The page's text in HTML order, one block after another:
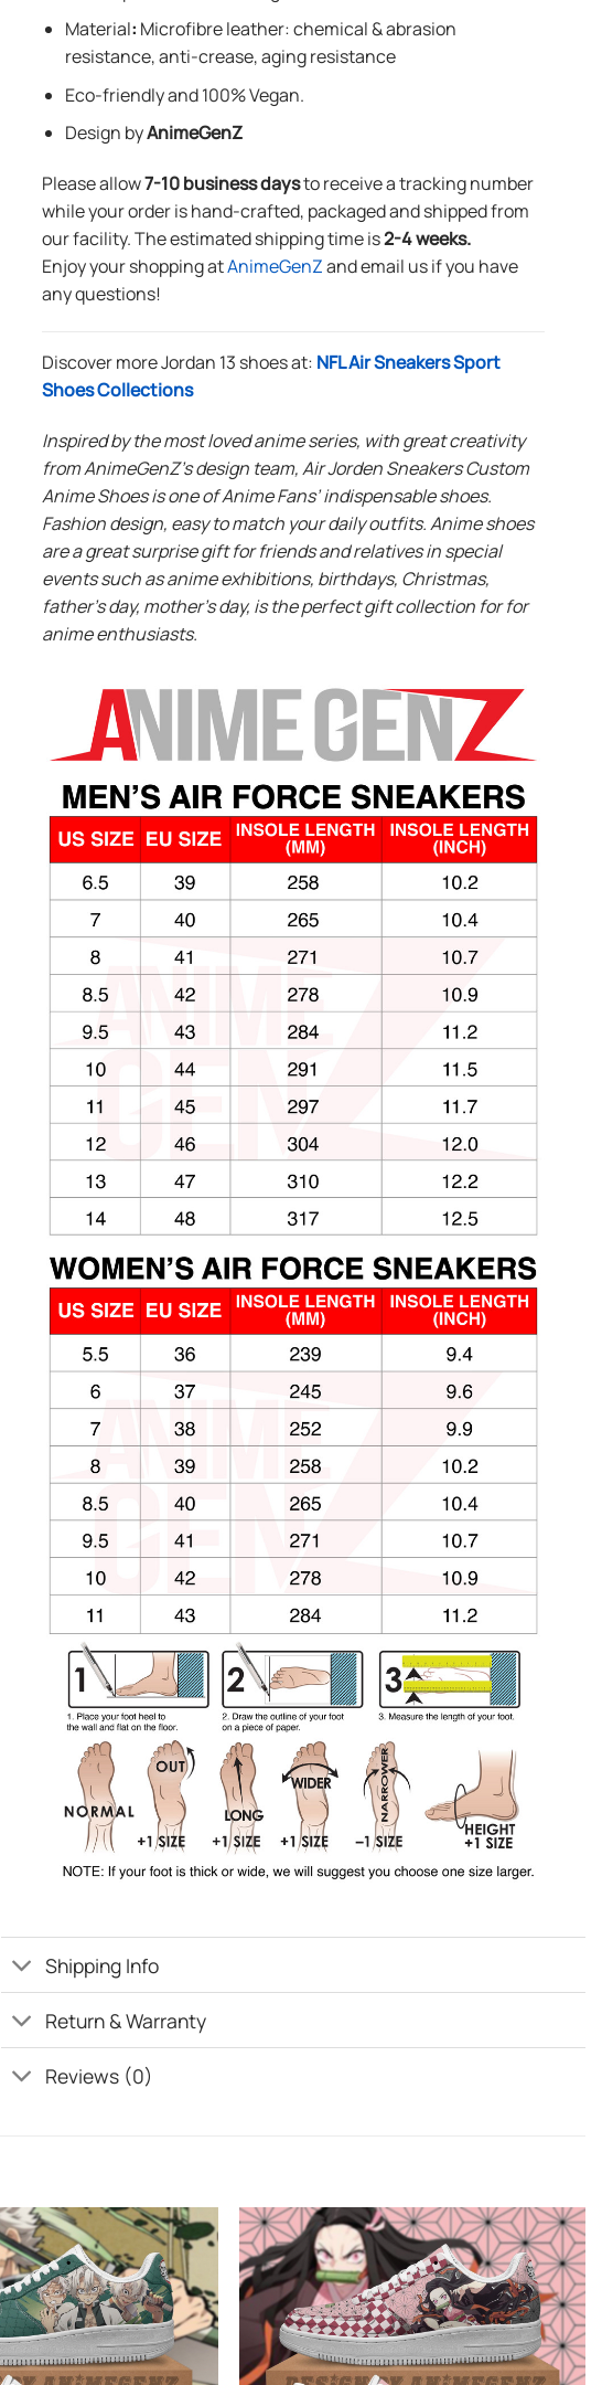
Material: Microfibre leather: chemical & abrasion
resistance, anti-crease, aging resistance
Eco-friendly and 100% Vegan.
Design byAnimeGenZ
Please allow7-10 business daysto receive a tracking number
while your order is hand-crafted, packaged and shipped from
our facility. The estimated shipping time is2-4 weeks.
Enjoy your shopping atAnimeGenZand email us if you have
any questions!
Discover more Jordan 13 shoes at: NFL Air Sneakers Sport
Shoes Collections
Inspired by the most loved anime series, with great creativity
from AnimeGenZ’s design team, Air Jorden Sneakers Custom
Anime Shoes is one of Anime Fans’ indispensable shoes.
Fashion design, easy to match your daily outfits. Anime shoes
are a great surprise gift for friends and relatives in special
events such as anime exhibitions, birthdays, Christmas,
father’s day, mother’s day, is the perfect gift collection for for
anime enthusiasts.
Shipping Info
Return & Warranty
Reviews (0)